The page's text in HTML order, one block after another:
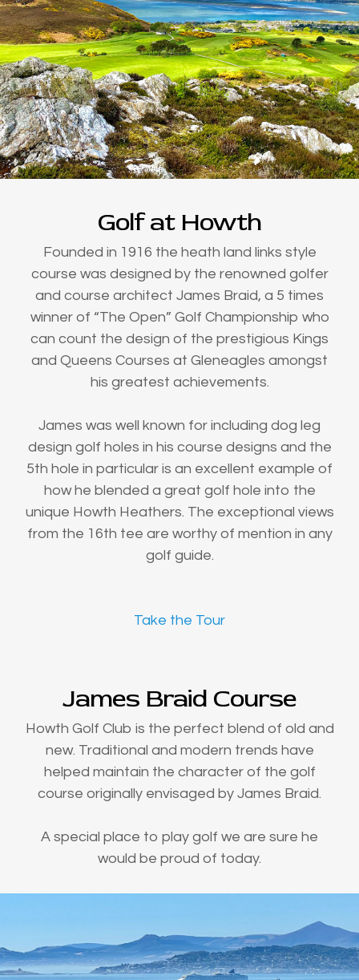
Golf at Howth
Founded in 1916 the heath land links style
course was designed by the renowned golfer
and course architect James Braid, a 5 times
winner of “The Open” Golf Championship who
can count the design of the prestigious Kings
and Queens Courses at Gleneagles amongst
his greatest achievements.
James was well known for including dog leg
design golf holes in his course designs and the
5th hole in particular is an excellent example of
how he blended a great golf hole into the
unique Howth Heathers. The exceptional views
from the 16th tee are worthy of mention in any
golf guide.
Take the Tour
James Braid Course
Howth Golf Club is the perfect blend of old and
new. Traditional and modern trends have
helped maintain the character of the golf
course originally envisaged by James Braid.
A special place to play golf we are sure he
would be proud of today.